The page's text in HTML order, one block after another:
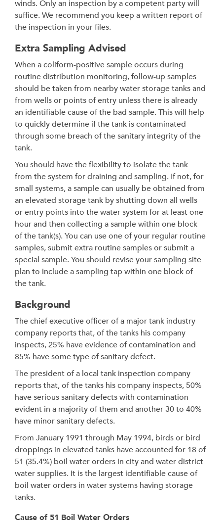
winds. Only an inspection by a competent party will
suffice. We recommend you keep a written report of
the inspection in your files.
Extra Sampling Advised
When a coliform-positive sample occurs during
routine distribution monitoring, follow-up samples
should be taken from nearby water storage tanks and
from wells or points of entry unless there is already
an identifiable cause of the bad sample. This will help
to quickly determine if the tank is contaminated
through some breach of the sanitary integrity of the
tank.
You should have the flexibility to isolate the tank
from the system for draining and sampling. If not, for
small systems, a sample can usually be obtained from
an elevated storage tank by shutting down all wells
or entry points into the water system for at least one
hour and then collecting a sample within one block
of the tank(s). You can use one of your regular routine
samples, submit extra routine samples or submit a
special sample. You should revise your sampling site
plan to include a sampling tap within one block of
the tank.
Background
The chief executive officer of a major tank industry
company reports that, of the tanks his company
inspects, 25% have evidence of contamination and
85% have some type of sanitary defect.
The president of a local tank inspection company
reports that, of the tanks his company inspects, 50%
have serious sanitary defects with contamination
evident in a majority of them and another 30 to 40%
have minor sanitary defects.
From January 1991 through May 1994, birds or bird
droppings in elevated tanks have accounted for 18 of
51 (35.4%) boil water orders in city and water district
water supplies. It is the largest identifiable cause of
boil water orders in water systems having storage
tanks.
Cause of 51 Boil Water Orders